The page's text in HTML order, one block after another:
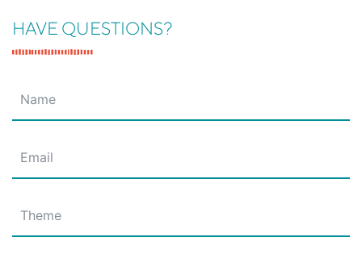
HAVE QUESTIONS?